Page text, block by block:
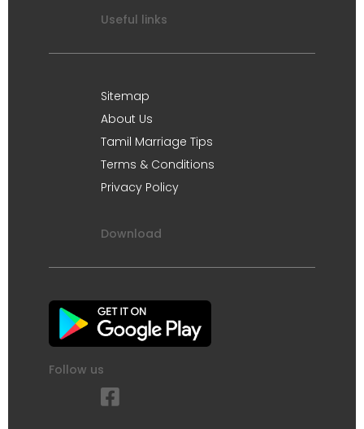
Useful links
Sitemap
About Us
Tamil Marriage Tips
Terms & Conditions
Privacy Policy
Download
Follow us